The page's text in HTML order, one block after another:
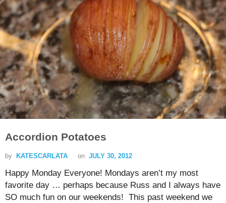
Accordion Potatoes
by KATESCARLATA on JULY 30, 2012
Happy Monday Everyone! Mondays aren’t my most
favorite day … perhaps because Russ and I always have
SO much fun on our weekends! This past weekend we